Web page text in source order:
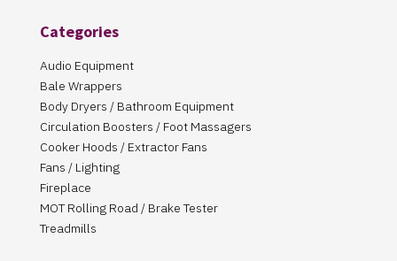
Categories
Audio Equipment
Bale Wrappers
Body Dryers / Bathroom Equipment
Circulation Boosters / Foot Massagers
Cooker Hoods / Extractor Fans
Fans / Lighting
Fireplace
MOT Rolling Road / Brake Tester
Treadmills